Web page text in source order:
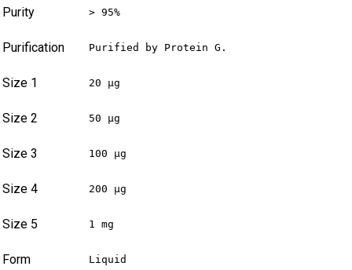
Purity > 95%
Purification Purified by Protein G.
Size 1 20 µg
Size 2 50 µg
Size 3 100 µg
Size 4 200 µg
Size 5 1 mg
Form Liquid